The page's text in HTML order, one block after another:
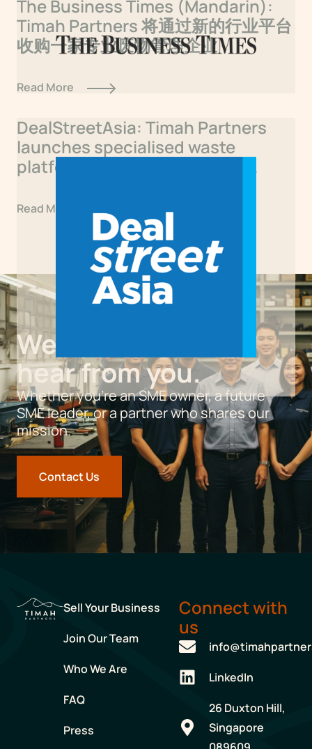
The Business Times (Mandarin):
Timah Partners 将通过新的行业平台
收购一家专业废物管理企业
Read More
DealStreetAsia: Timah Partners
launches specialised waste
platform with first Singapore
Read More
We’d love to
hear from you.
Whether you’re an SME owner, a future
SME leader, or a partner who shares our
mission.
Contact Us
Sell Your Business
Join Our Team
Who We Are
FAQ
Press
Connect with
us
LinkedIn
26 Duxton Hill,
Singapore